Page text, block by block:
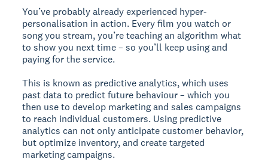
You’ve probably already experienced hyper-
personalisation in action. Every film you watch or
song you stream, you’re teaching an algorithm what
to show you next time – so you’ll keep using and
paying for the service.
This is known as predictive analytics, which uses
past data to predict future behaviour – which you
then use to develop marketing and sales campaigns
to reach individual customers. Using predictive
analytics can not only anticipate customer behavior,
but optimize inventory, and create targeted
marketing campaigns.